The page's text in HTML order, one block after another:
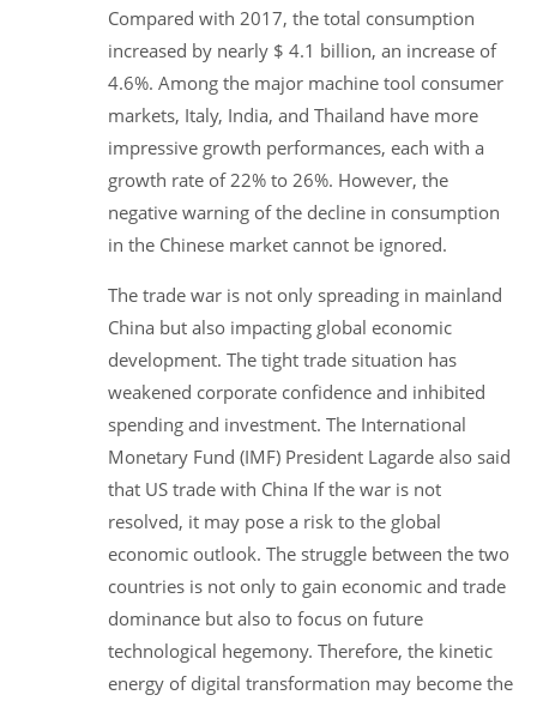
Compared with 2017, the total consumption
increased by nearly $ 4.1 billion, an increase of
4.6%. Among the major machine tool consumer
markets, Italy, India, and Thailand have more
impressive growth performances, each with a
growth rate of 22% to 26%. However, the
negative warning of the decline in consumption
in the Chinese market cannot be ignored.
The trade war is not only spreading in mainland
China but also impacting global economic
development. The tight trade situation has
weakened corporate confidence and inhibited
spending and investment. The International
Monetary Fund (IMF) President Lagarde also said
that US trade with China If the war is not
resolved, it may pose a risk to the global
economic outlook. The struggle between the two
countries is not only to gain economic and trade
dominance but also to focus on future
technological hegemony. Therefore, the kinetic
energy of digital transformation may become the